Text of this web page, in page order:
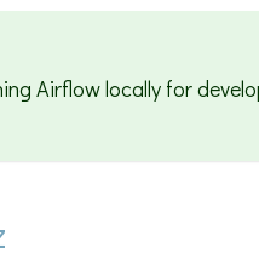
Airflow locally for